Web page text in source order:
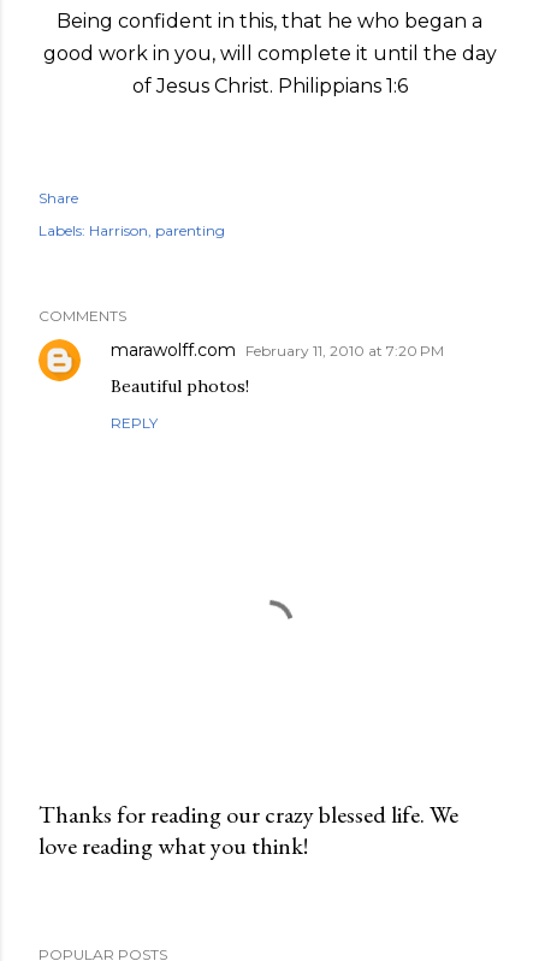
Being confident in this, that he who began a
good work in you, will complete it until the day
of Jesus Christ. Philippians 1:6
Share
Labels: Harrison parenting
COMMENTS
marawolff.com February 11, 2010 at 7:20 PM
Beautiful photos!
REPLY
P
Thanks for reading our crazy blessed life. We
love reading what you think!
POPULAR POSTS